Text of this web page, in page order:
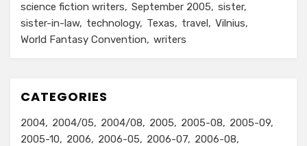
science fiction writers
September 2005
sister
sister-in-law
technology Texas travel Vilnius
World Fantasy Convention
writers
CATEGORIES
2004 2004/05 2004/08 2005 2005-08
2005-09
2005-10
2006 2006-05 2006-07
2006-08